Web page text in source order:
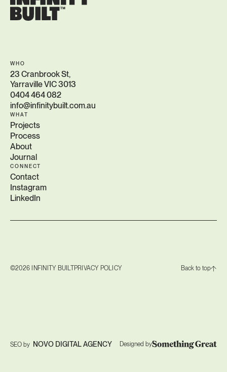
WHO
23 Cranbrook St,
Yarraville VIC 3013
0404 464 082
info@infinitybuilt.com.au
WHAT
Projects
Process
About
Journal
CONNECT
Contact
Instagram
LinkedIn
©2026 INFINITY BUILT PRIVACY POLICY Back to top
SEO by NOVO DIGITAL AGENCY Designed by